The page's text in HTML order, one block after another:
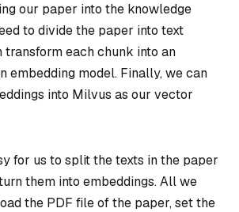
our paper into the knowledge
to divide the paper into text
transform each chunk into an
embedding model. Finally, we can
into Milvus as our vector
for us to split the texts in the paper
them into embeddings. All we
the PDF file of the paper, set the